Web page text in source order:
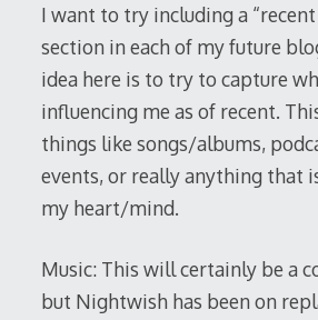
I want to try including a “recent
section in each of my future
idea here is to try to capture
influencing me as of recent.
things like songs/albums,
events, or really anything that
my heart/mind.
Music: This will certainly be a
but Nightwish has been on